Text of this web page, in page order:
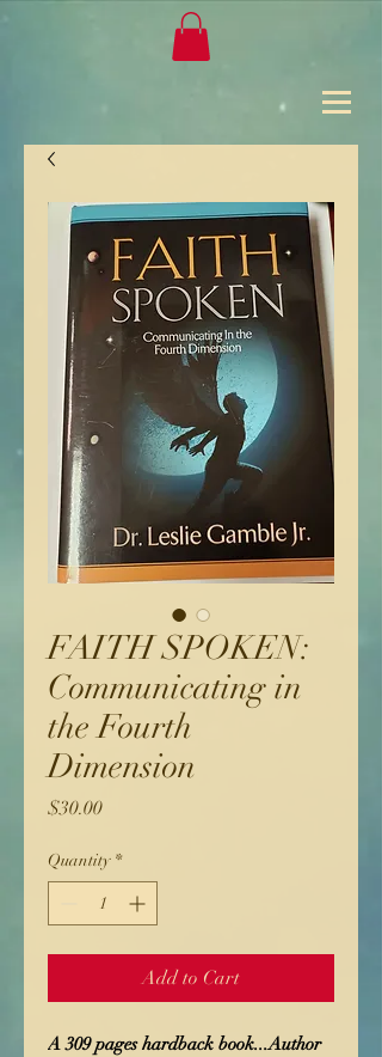
FAITH SPOKEN:
Communicating in
the Fourth
Dimension
$30.00Price
Quantity *
Add to Cart
A 309 pages hardback book...Author